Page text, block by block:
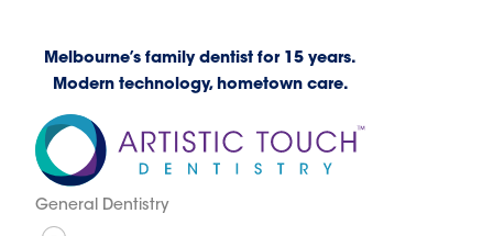
Melbourne’s family dentist for 15 years.
Modern technology, hometown care.
General Dentistry